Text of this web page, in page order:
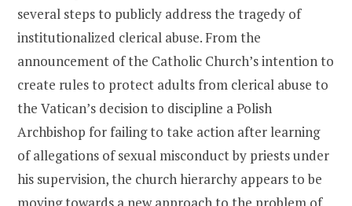
several steps to publicly address the tragedy of
institutionalized clerical abuse. From the
announcement of the Catholic Church’s intention to
create rules to protect adults from clerical abuse to
the Vatican’s decision to discipline a Polish
Archbishop for failing to take action after learning
of allegations of sexual misconduct by priests under
his supervision, the church hierarchy appears to be
moving towards a new approach to the problem of